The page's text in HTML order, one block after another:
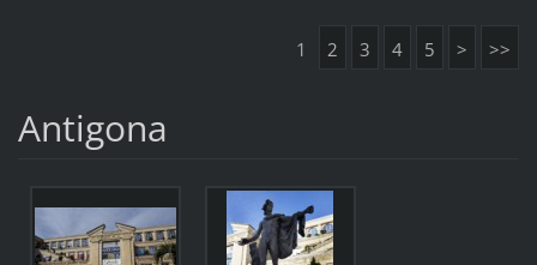
1 2 3 4 5 > >>
Antigona